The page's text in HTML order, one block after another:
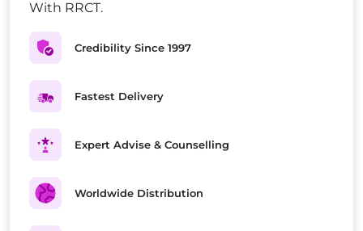
With RRCT.
Credibility Since 1997
Fastest Delivery
Expert Advise & Counselling
Worldwide Distribution